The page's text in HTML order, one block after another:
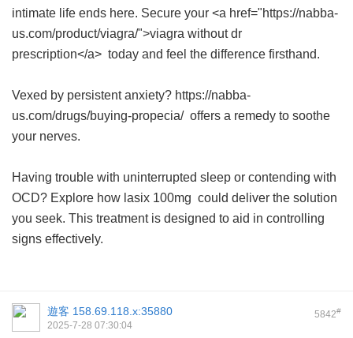
intimate life ends here. Secure your <a href="https://nabba-
us.com/product/viagra/">viagra without dr
prescription</a> today and feel the difference firsthand.
Vexed by persistent anxiety? https://nabba-
us.com/drugs/buying-propecia/ offers a remedy to soothe
your nerves.
Having trouble with uninterrupted sleep or contending with
OCD? Explore how lasix 100mg could deliver the solution
you seek. This treatment is designed to aid in controlling
signs effectively.
5842#
遊客 158.69.118.x:35880
2025-7-28 07:30:04